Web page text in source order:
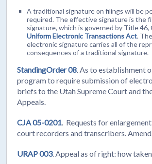
A traditional signature on filings will be
required. The effective signature is the
signature, which is governed by Title 46,
Uniform Electronic Transactions Act.
electronic signature carries all of the
consequences of a traditional signature.
StandingOrder 08 . As to establishment
program to require submission of
briefs to the Utah Supreme Court and
Appeals.
CJA 05-0201
. Requests for
court recorders and transcribers. Amend.
URAP 003. Appeal as of right: how